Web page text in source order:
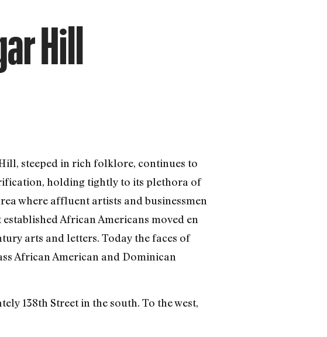
Hill
steeped in rich folklore, continues to
holding tightly to its plethora of
where affluent artists and businessmen
African Americans moved en
arts and letters. Today the faces of
African American and Dominican
138th Street in the south. To the west,